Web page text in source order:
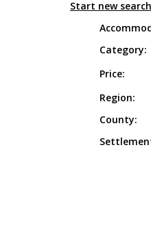
Start new
Category:
Price:
Region:
County: